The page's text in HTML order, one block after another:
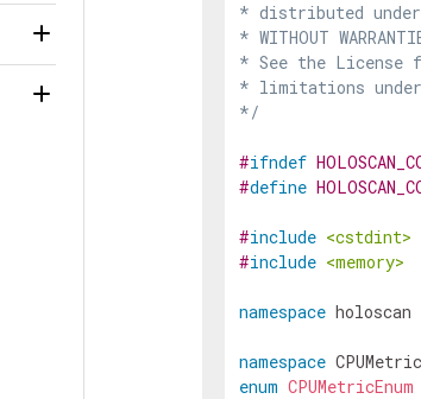
* distributed
* WITHOUT
* See the License
* limitations
*/
#ifndef
#define
#include <cstdint>
#include <memory>
namespace holoscan
namespace
enum CPUMetricEnum